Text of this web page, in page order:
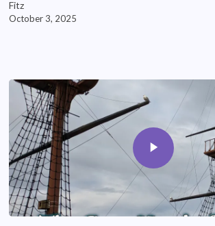
Fitz
October 3, 2025